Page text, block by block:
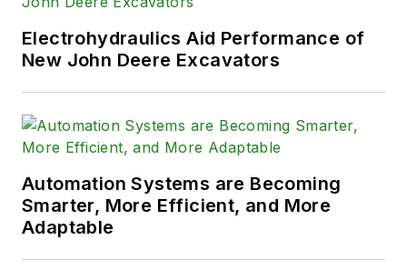
Electrohydraulics Aid Performance of
New John Deere Excavators
Automation Systems are Becoming
Smarter, More Efficient, and More
Adaptable